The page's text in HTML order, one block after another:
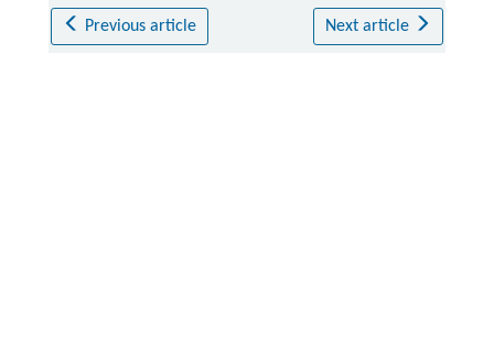
Previous article Next article